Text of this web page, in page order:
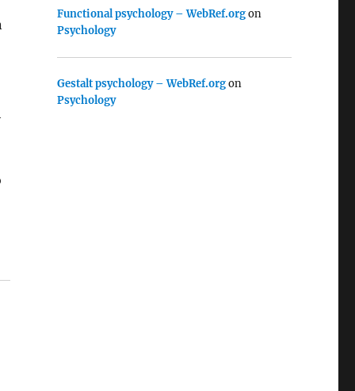
Functional psychology – WebRef.orgon
Psychology
Gestalt psychology – WebRef.orgon
Psychology